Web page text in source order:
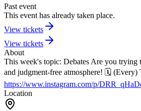
Past event
This event has already taken place.
View tickets
View tickets
About
This week's topic: Debates Are you trying
and judgment-free atmosphere! 🗓 (Every)
https://www.instagram.com/p/
Location